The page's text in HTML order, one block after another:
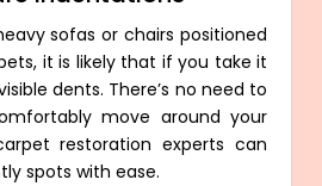
sofas or chairs positioned
it is likely that if you take it
dents. There’s no need to
move around your
restoration experts can
spots with ease.